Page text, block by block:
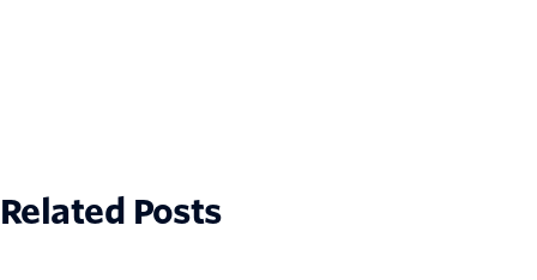
Related Posts